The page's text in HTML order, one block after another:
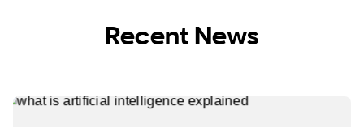
Recent News